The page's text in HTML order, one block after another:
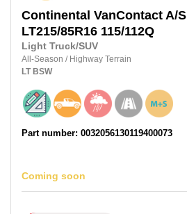
Continental VanContact A/S
LT215/85R16 115/112Q
Light Truck/SUV
All-Season / Highway Terrain
LT BSW
Part number: 0032056130119400073
Coming soon